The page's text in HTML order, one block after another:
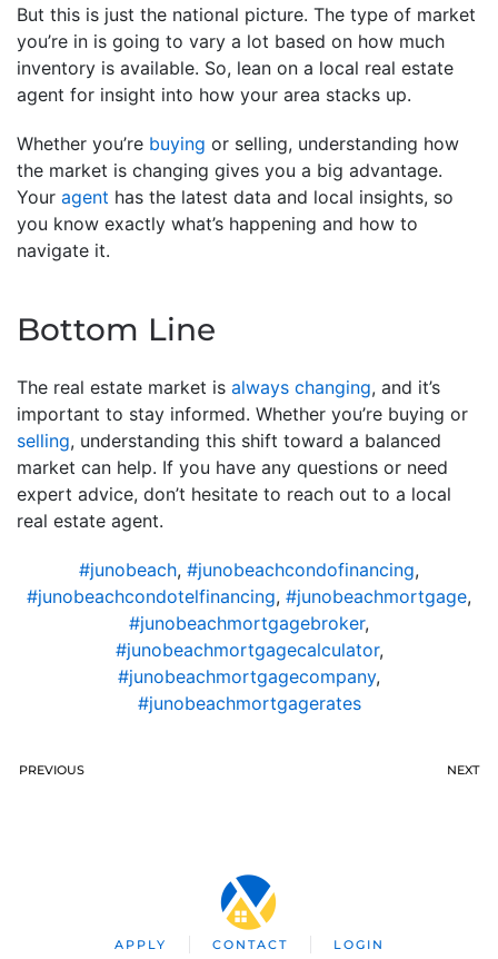
But this is just the national picture. The type of market
you’re in is going to vary a lot based on how much
inventory is available. So, lean on a local real estate
agent for insight into how your area stacks up.
Whether you’re buying or selling, understanding how
the market is changing gives you a big advantage.
Your agent has the latest data and local insights, so
you know exactly what’s happening and how to
navigate it.
Bottom Line
The real estate market is always changing, and it’s
important to stay informed. Whether you’re buying or
selling, understanding this shift toward a balanced
market can help. If you have any questions or need
expert advice, don’t hesitate to reach out to a local
real estate agent.
#junobeach, #junobeachcondofinancing,
#junobeachcondotelfinancing, #junobeachmortgage,
#junobeachmortgagebroker,
#junobeachmortgagecalculator,
#junobeachmortgagecompany,
#junobeachmortgagerates
PREVIOUS NEXT
APPLY CONTACT LOGIN